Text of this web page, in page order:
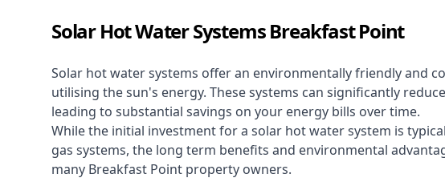
Solar Hot Water Systems Breakfast Point
Solar hot water systems offer an environmentally friendly and
utilising the sun's energy. These systems can significantly
leading to substantial savings on your energy bills over time.
While the initial investment for a solar hot water system is
gas systems, the long term benefits and environmental
many Breakfast Point property owners.